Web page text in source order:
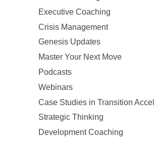
Executive Coaching
Crisis Management
Genesis Updates
Master Your Next Move
Podcasts
Webinars
Case Studies in Transition
Strategic Thinking
Development Coaching